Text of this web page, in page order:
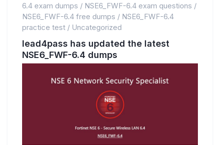
6.4 exam dumps / NSE6_FWF-6.4 exam questions /
NSE6_FWF-6.4 free dumps / NSE6_FWF-6.4
practice test / Uncategorized
lead4pass has updated the latest
NSE6_FWF-6.4 dumps